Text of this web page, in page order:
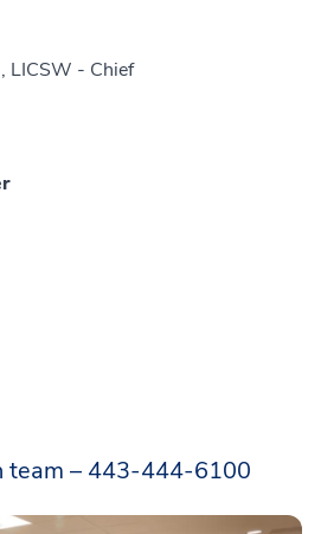
LICSW - Chief
team – 443-444-6100